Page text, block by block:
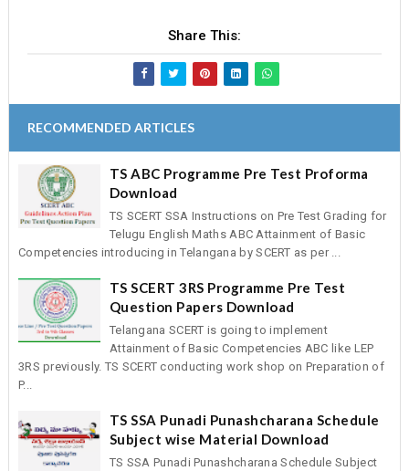
Share This:
RECOMMENDED ARTICLES
TS ABC Programme Pre Test Proforma
Download
TS SCERT SSA Instructions on Pre Test Grading for
Telugu English Maths ABC Attainment of Basic
Competencies introducing in Telangana by SCERT as per ...
TS SCERT 3RS Programme Pre Test
Question Papers Download
Telangana SCERT is going to implement
Attainment of Basic Competencies ABC like LEP
3RS previously. TS SCERT conducting work shop on Preparation of
P...
TS SSA Punadi Punashcharana Schedule
Subject wise Material Download
TS SSA Punadi Punashcharana Schedule Subject